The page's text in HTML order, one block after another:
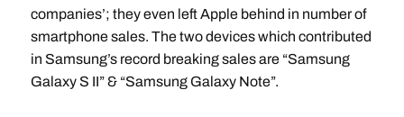
companies’; they even left Apple behind in number of
smartphone sales. The two devices which contributed
in Samsung’s record breaking sales are “Samsung
Galaxy S II” & “Samsung Galaxy Note”.